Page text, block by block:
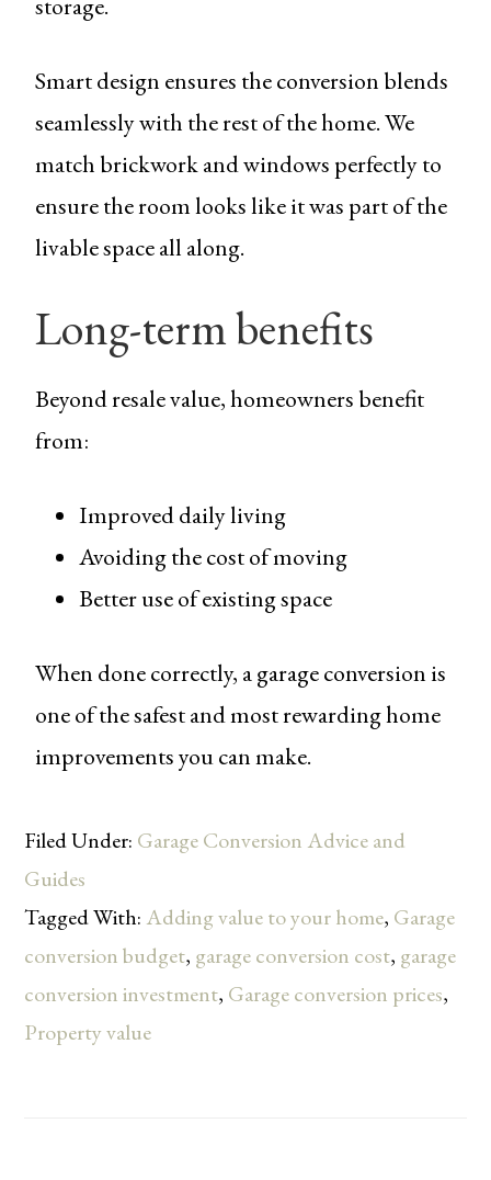
Smart design ensures the conversion blends
seamlessly with the rest of the home. We
match brickwork and windows perfectly to
ensure the room looks like it was part of the
livable space all along.
Long-term benefits
Beyond resale value, homeowners benefit
from:
Improved daily living
Avoiding the cost of moving
Better use of existing space
When done correctly, a garage conversion is
one of the safest and most rewarding home
improvements you can make.
Filed Under: Garage Conversion Advice and
Guides
Tagged With: Adding value to your home, Garage
conversion budget, garage conversion cost, garage
conversion investment, Garage conversion prices,
Property value